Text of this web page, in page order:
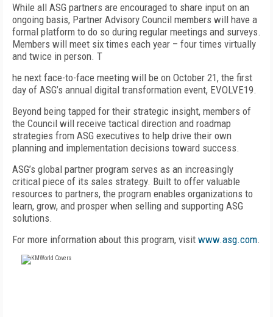
While all ASG partners are encouraged to share input on an
ongoing basis, Partner Advisory Council members will have a
formal platform to do so during regular meetings and surveys.
Members will meet six times each year – four times virtually
and twice in person. T
he next face-to-face meeting will be on October 21, the first
day of ASG’s annual digital transformation event, EVOLVE19.
Beyond being tapped for their strategic insight, members of
the Council will receive tactical direction and roadmap
strategies from ASG executives to help drive their own
planning and implementation decisions toward success.
ASG’s global partner program serves as an increasingly
critical piece of its sales strategy. Built to offer valuable
resources to partners, the program enables organizations to
learn, grow, and prosper when selling and supporting ASG
solutions.
For more information about this program, visit www.asg.com.